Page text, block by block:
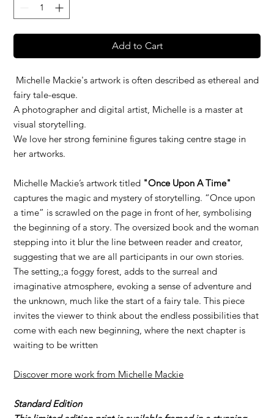
Add to Cart
Michelle Mackie's artwork is often described as ethereal and
fairy tale-esque.
A photographer and digital artist, Michelle is a master at
visual storytelling.
We love her strong feminine figures taking centre stage in
her artworks.
Michelle Mackie’s artwork titled "Once Upon A Time"
captures the magic and mystery of storytelling. “Once upon
a time” is scrawled on the page in front of her, symbolising
the beginning of a story. The oversized book and the woman
stepping into it blur the line between reader and creator,
suggesting that we are all participants in our own stories.
The setting,;a foggy forest, adds to the surreal and
imaginative atmosphere, evoking a sense of adventure and
the unknown, much like the start of a fairy tale. This piece
invites the viewer to think about the endless possibilities that
come with each new beginning, where the next chapter is
waiting to be written
Discover more work from Michelle Mackie
Standard Edition